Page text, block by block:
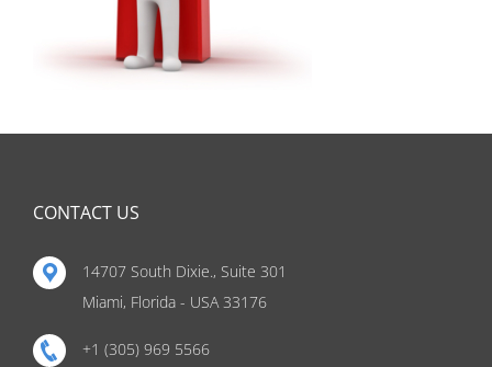
CONTACT US
14707 South Dixie., Suite 301
Miami, Florida - USA 33176
+1 (305) 969 5566